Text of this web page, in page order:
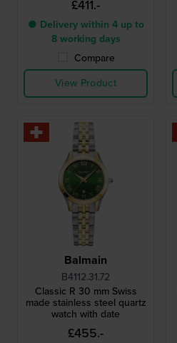
£411.-
● Delivery within 4 up to
8 working days
Compare
View Product
Balmain
B4112.31.72
Classic R 30 mm Swiss
made stainless steel quartz
watch with date
£455.-